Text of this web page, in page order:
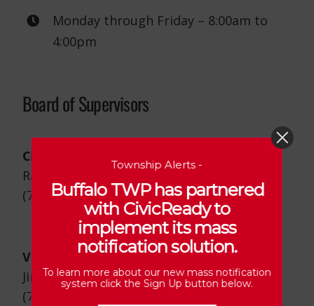
Monday through Friday – 8:00am to
4:00pm
Board of Supervisors
Chairman
Randy Mounts
(724) 825-7245
Vice Chairman/Road Crew Supervisor
Jim Mounts
(724) 470-8983
Township Alerts -
Buffalo TWP has partnered
with CivicReady to
implement its mass
notification solution.
To learn more about our new mass notification
system click the Sign Up button below.